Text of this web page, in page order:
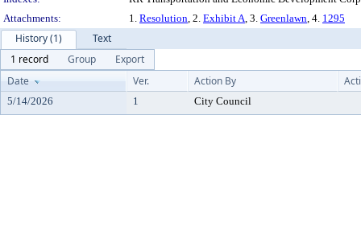
Attachments:
1. Resolution, 2. Exhibit A, 3. Greenlawn, 4. 1295
History (1)
Text
1 record
Group
Export
Date
Ver. Action By
5/14/2026 1 City Council